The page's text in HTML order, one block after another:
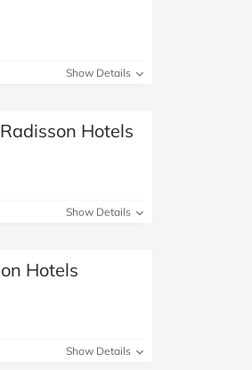
Show Details
Hotels
Show Details
Hotels
Show Details